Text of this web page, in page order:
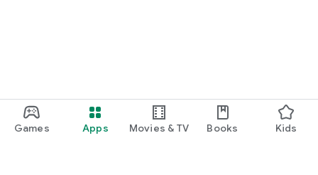
Games Apps Movies & TV Books Kids